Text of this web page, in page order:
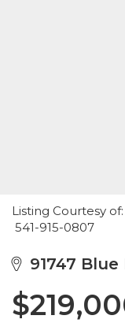
Listing Courtesy of:
541-915-0807
91747 Blue